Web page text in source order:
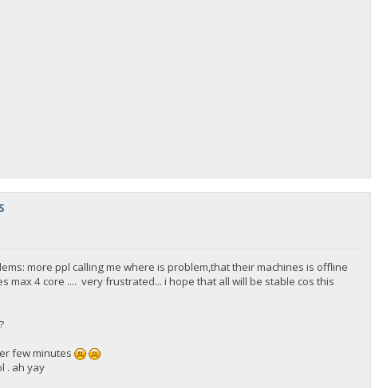
more ppl calling me where is problem,that their machines is offline
max 4 core .... very frustrated... i hope that all will be stable cos this
few minutes
. ah yay